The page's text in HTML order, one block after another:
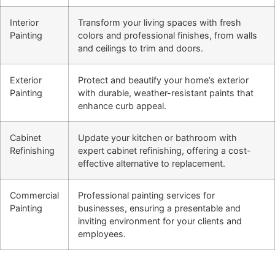
Interior
Painting
Transform your living spaces with fresh
colors and professional finishes, from walls
and ceilings to trim and doors.
Exterior
Painting
Protect and beautify your home’s exterior
with durable, weather-resistant paints that
enhance curb appeal.
Cabinet
Refinishing
Update your kitchen or bathroom with
expert cabinet refinishing, offering a cost-
effective alternative to replacement.
Commercial
Painting
Professional painting services for
businesses, ensuring a presentable and
inviting environment for your clients and
employees.